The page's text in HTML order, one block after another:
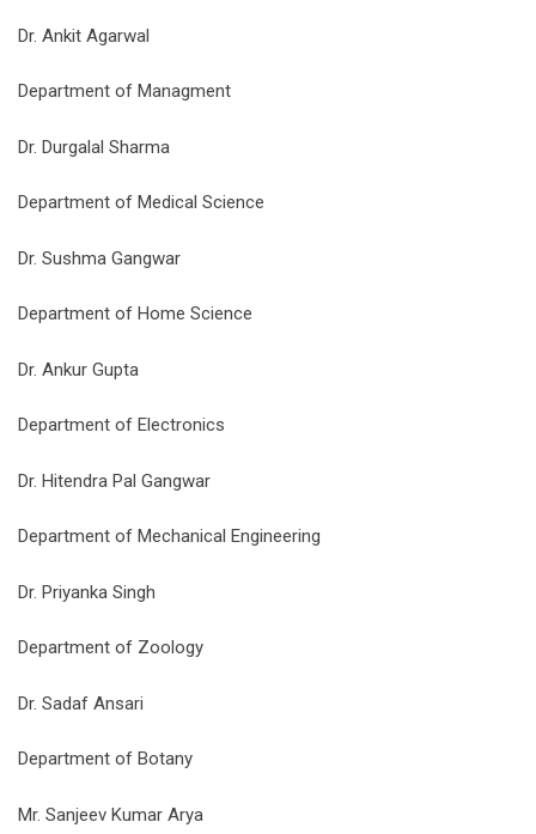
Dr. Ankit Agarwal
Department of Managment
Dr. Durgalal Sharma
Department of Medical Science
Dr. Sushma Gangwar
Department of Home Science
Dr. Ankur Gupta
Department of Electronics
Dr. Hitendra Pal Gangwar
Department of Mechanical Engineering
Dr. Priyanka Singh
Department of Zoology
Dr. Sadaf Ansari
Department of Botany
Mr. Sanjeev Kumar Arya